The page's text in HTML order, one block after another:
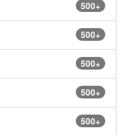
500+
500+
500+
500+
500+